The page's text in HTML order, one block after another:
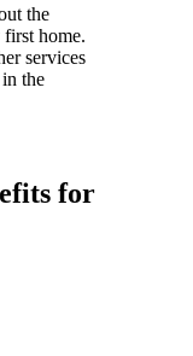
the
first home.
services
the
for